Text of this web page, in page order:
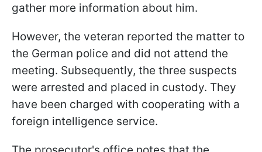
gather more information about him.
However, the veteran reported the matter to
the German police and did not attend the
meeting. Subsequently, the three suspects
were arrested and placed in custody. They
have been charged with cooperating with a
foreign intelligence service.